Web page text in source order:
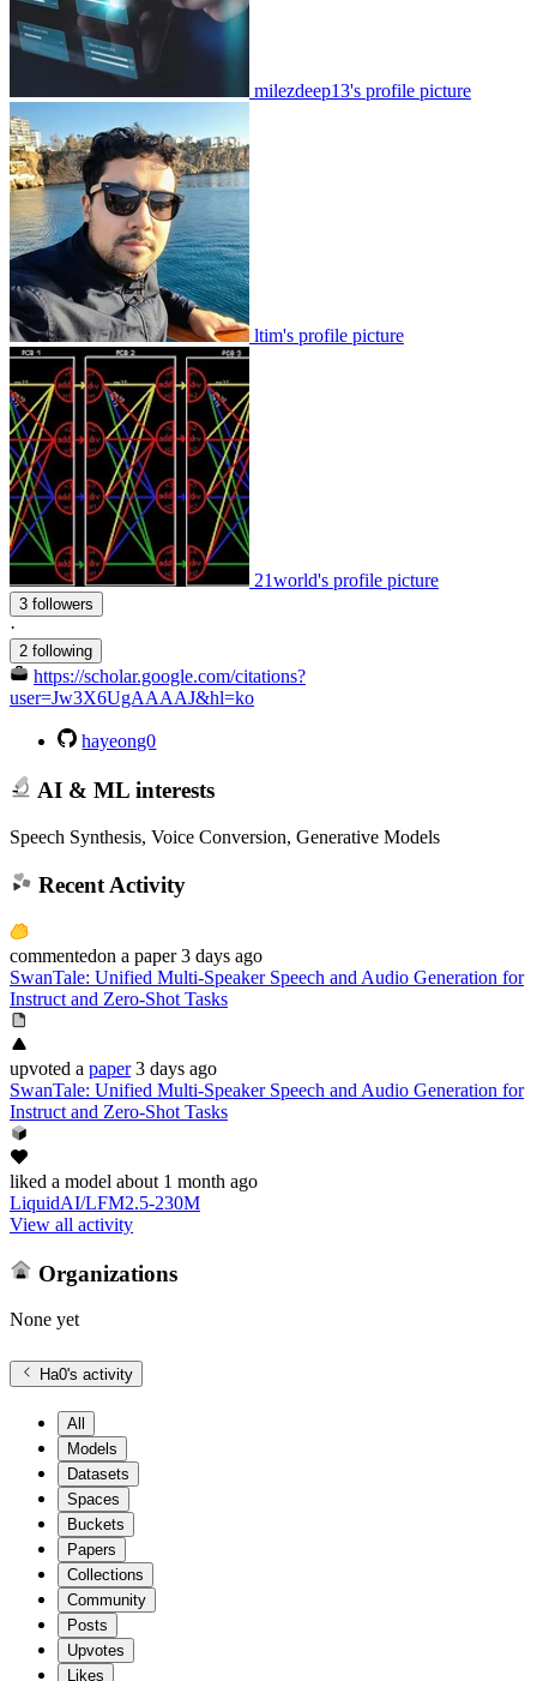
milezdeep13's profile picture
ltim's profile picture
21world's profile picture
3 followers
·
2 following
https://scholar.google.com/citations?
user=Jw3X6UgAAAAJ&hl=ko
hayeong0
AI & ML interests
Speech Synthesis, Voice Conversion, Generative Models
Recent Activity
commentedon a paper 3 days ago
SwanTale: Unified Multi-Speaker Speech and Audio Generation for
Instruct and Zero-Shot Tasks
upvoted a paper 3 days ago
SwanTale: Unified Multi-Speaker Speech and Audio Generation for
Instruct and Zero-Shot Tasks
liked a model about 1 month ago
LiquidAI/LFM2.5-230M
View all activity
Organizations
None yet
Ha0's activity
All
Models
Datasets
Spaces
Buckets
Papers
Collections
Community
Posts
Upvotes
Likes